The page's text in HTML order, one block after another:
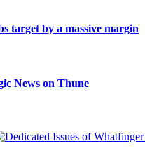
target by a massive margin
News on Thune